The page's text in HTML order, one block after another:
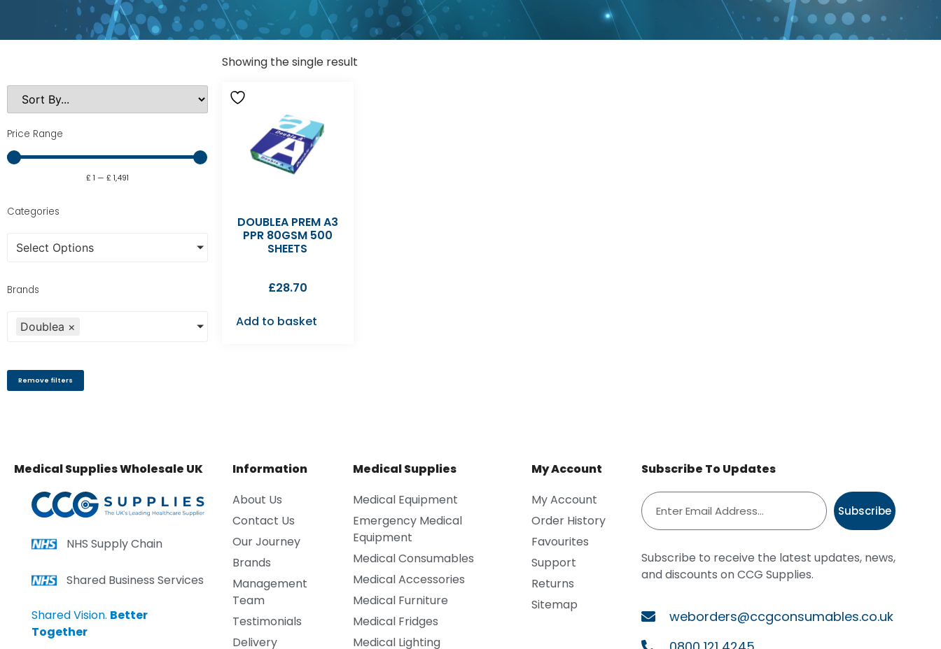
Price Range
£ 1 —£ 1,491
Categories
Select Options
Brands
Doublea ×
Remove filters
Showing the single result
DOUBLEA PREM A3
PPR 80GSM 500
SHEETS
£28.70
Add to basket
Medical Supplies Wholesale UK
NHS Supply Chain
Shared Business Services
Shared Vision. Better
Together
Information
About Us
Contact Us
Our Journey
Brands
Management
Team
Testimonials
Delivery
Medical Supplies
Medical Equipment
Emergency Medical
Equipment
Medical Consumables
Medical Accessories
Medical Furniture
Medical Fridges
Medical Lighting
My Account
My Account
Order History
Favourites
Support
Returns
Sitemap
Subscribe To Updates
Subscribe
Subscribe to receive the latest updates, news,
and discounts on CCG Supplies.
weborders@ccgconsumables.co.uk